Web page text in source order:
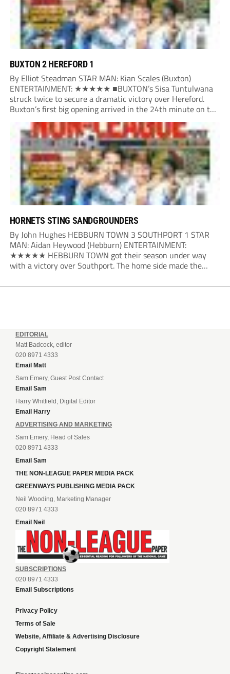
BUXTON 2 HEREFORD 1
By Elliot Steadman STAR MAN: Kian Scales (Buxton)
ENTERTAINMENT: ★★★★★ ■BUXTON’s Sisa Tuntulwana
struck twice to secure a dramatic victory over Hereford.
Buxton’s first big opening arrived in the 24th minute on the
counter. After winning the ball back from a Hereford corner,
Owen Devonport raced forward before being brought...
HORNETS STING SANDGROUNDERS
By John Hughes HEBBURN TOWN 3 SOUTHPORT 1 STAR
MAN: Aidan Heywood (Hebburn) ENTERTAINMENT:
★★★★★ HEBBURN TOWN got their season under way
with a victory over Southport. The home side made the
deep in the Southport half and he...
EDITORIAL
Matt Badcock, editor
020 8971 4333
Email Matt
Sam Emery, Guest Post Contact
Email Sam
Harry Whitfield, Digital Editor
Email Harry
ADVERTISING AND MARKETING
Sam Emery, Head of Sales
020 8971 4333
Email Sam
THE NON-LEAGUE PAPER MEDIA PACK
GREENWAYS PUBLISHING MEDIA PACK
Neil Wooding, Marketing Manager
020 8971 4333
Email Neil
SUBSCRIPTIONS
020 8971 4333
Email Subscriptions
Privacy Policy
Terms of Sale
Website, Affiliate & Advertising Disclosure
Copyright Statement